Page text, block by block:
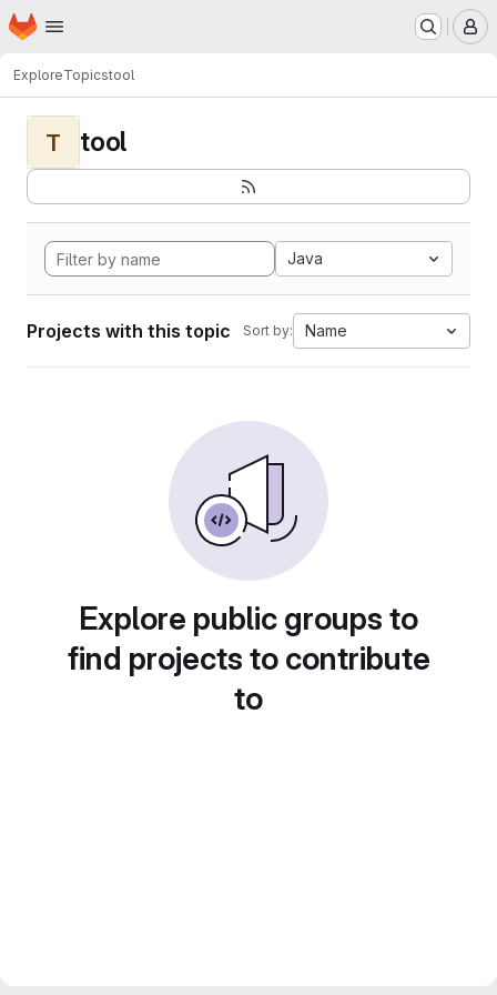
Skip to main content
Homepage
ExploreTopicstool
T tool
Java
Projects with this topic Sort by: Name
Explore public groups to
find projects to contribute
to